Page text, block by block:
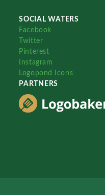
SOCIAL WATERS
Facebook
Twitter
Pinterest
Instagram
Logopond Icons
PARTNERS